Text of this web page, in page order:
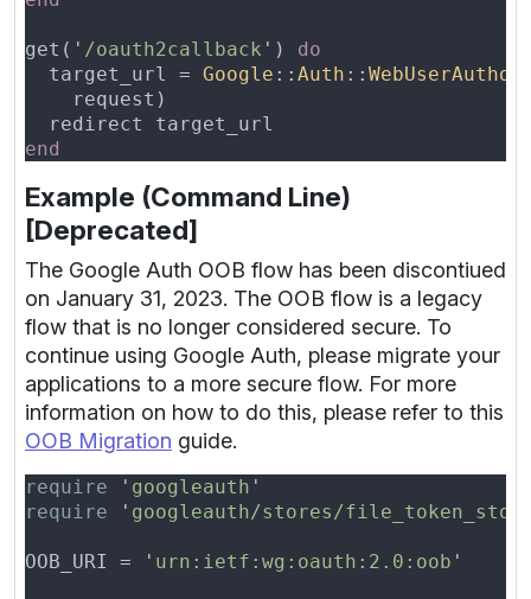
get(' /oauth2callback ')
  target_url =
Google :: Auth ::
Example (Command Line)
[Deprecated]
The Google Auth OOB flow has been discontiued
on January 31, 2023. The OOB flow is a legacy
flow that is no longer considered secure. To
continue using Google Auth, please migrate your
applications to a more secure flow. For more
information on how to do this, please refer to this
OOB Migration guide.
require ' googleauth
require
' googleauth/stores/
OOB_URI = ' urn:ietf:wg:oauth:2.0:oob